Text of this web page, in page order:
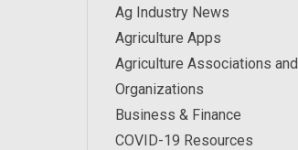
Ag Industry News
Agriculture Apps
Agriculture Associations and
Organizations
Business & Finance
COVID-19 Resources